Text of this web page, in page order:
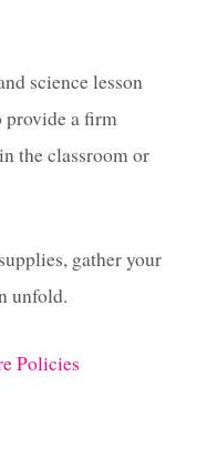
science lesson
provide a firm
the classroom or
gather your
unfold.
Policies